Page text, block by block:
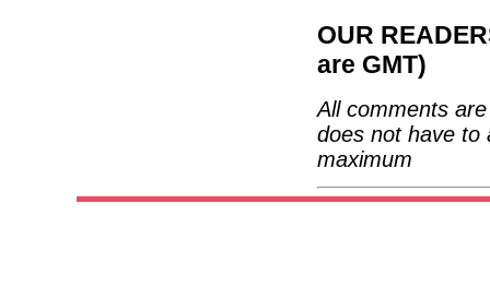
OUR
are GMT)
All comments
does not have to
maximum